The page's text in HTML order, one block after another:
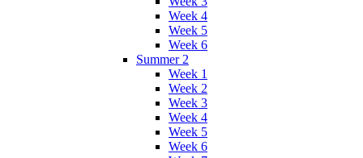
Week 4
Week 5
Week 6
Summer 2
Week 1
Week 2
Week 3
Week 4
Week 5
Week 6